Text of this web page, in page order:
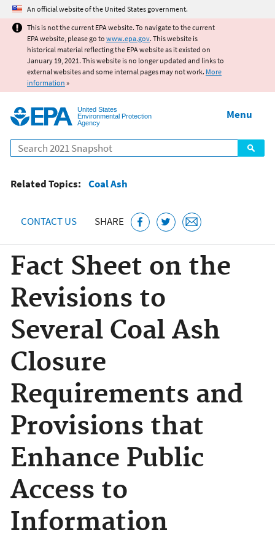
Jump to main content
An official website of the United States government.
This is not the current EPA website. To navigate to the current
EPA website, please go to www.epa.gov. This website is
historical material reflecting the EPA website as it existed on
January 19, 2021. This website is no longer updated and links to
external websites and some internal pages may not work. More
information »
United States
Environmental Protection
Agency
Search
Menu
Related Topics: Coal Ash
CONTACT US SHARE
Fact Sheet on the
Revisions to
Several Coal Ash
Closure
Requirements and
Provisions that
Enhance Public
Access to
Information